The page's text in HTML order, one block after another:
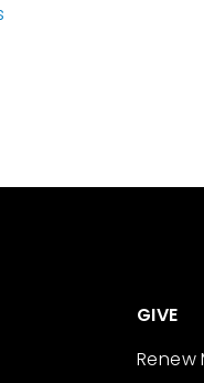
GIVE
Renew